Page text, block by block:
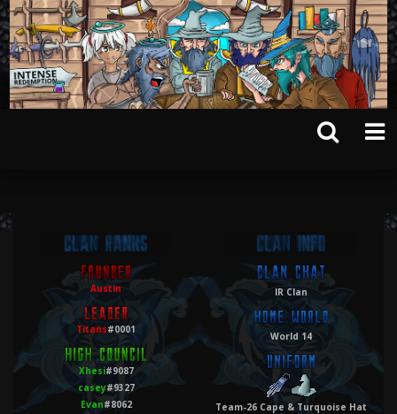
Austin
Titans#0001
Xhesi#9087
casey#9327
Evan#8062
IR Clan
World 14
Team-26 Cape & Turquoise Hat